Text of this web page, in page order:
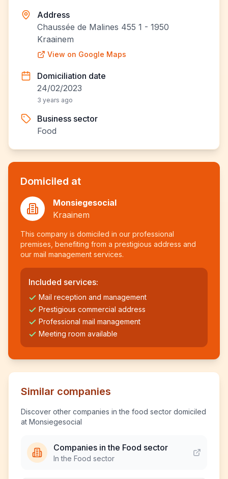
Address
Chaussée de Malines 455 1 - 1950
Kraainem
View on Google Maps
Domiciliation date
24/02/2023
3 years ago
Business sector
Food
Domiciled at
Monsiegesocial
Kraainem
This company is domiciled in our professional
premises, benefiting from a prestigious address and
our mail management services.
Included services:
Mail reception and management
Prestigious commercial address
Professional mail management
Meeting room available
Similar companies
Discover other companies in the food sector domiciled
at Monsiegesocial
Companies in the Food sector
In the Food sector